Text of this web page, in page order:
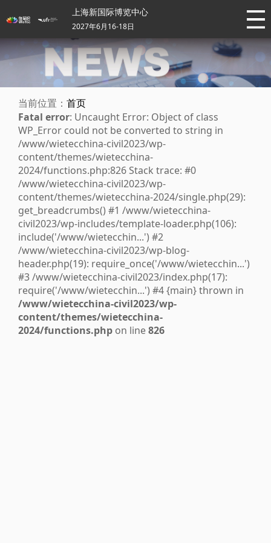
上海新国际博览中心
2027年6月16-18日
当前位置： 首页
Fatal error: Uncaught Error: Object of class
WP_Error could not be converted to string in
/www/wietecchina-civil2023/wp-
content/themes/wietecchina-
2024/functions.php:826 Stack trace: #0
/www/wietecchina-civil2023/wp-
content/themes/wietecchina-2024/single.php(29):
get_breadcrumbs() #1 /www/wietecchina-
civil2023/wp-includes/template-loader.php(106):
include('/www/wietecchin...') #2
/www/wietecchina-civil2023/wp-blog-
header.php(19): require_once('/www/wietecchin...')
#3 /www/wietecchina-civil2023/index.php(17):
require('/www/wietecchin...') #4 {main} thrown in
/www/wietecchina-civil2023/wp-
content/themes/wietecchina-
2024/functions.php on line826